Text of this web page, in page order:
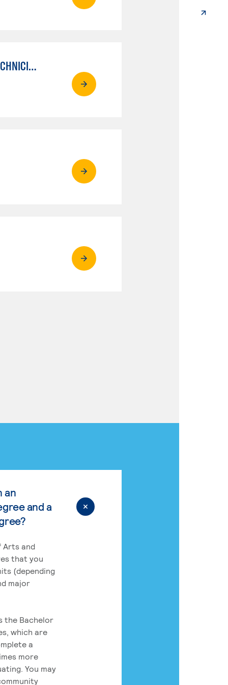
AUTO MECHANICAL REPAIR TECHNOLOGY: ELECTRICAL/DIAGNOSIS TECHNICIAN
an
and a
Arts and
that you
(depending
major
the Bachelor
which are
a
more
You may